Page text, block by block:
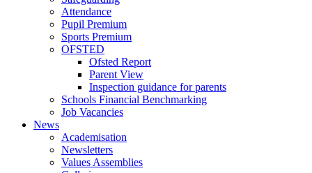
Attendance
Pupil Premium
Sports Premium
OFSTED
Ofsted Report
Parent View
Inspection guidance for parents
Schools Financial Benchmarking
Job Vacancies
News
Academisation
Newsletters
Values Assemblies